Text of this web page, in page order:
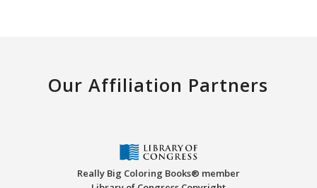
Our Affiliation Partners
Really Big Coloring Books® member